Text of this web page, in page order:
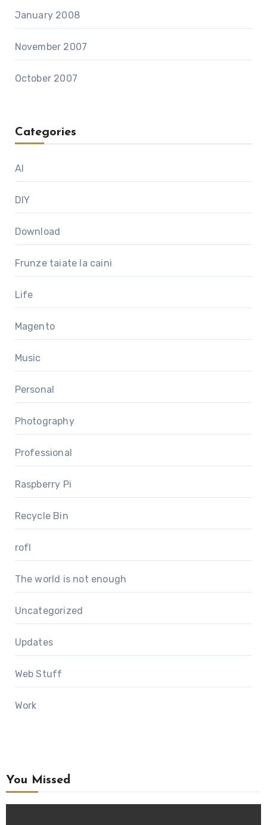
January 2008
November 2007
October 2007
Categories
AI
DIY
Download
Frunze taiate la caini
Life
Magento
Music
Personal
Photography
Professional
Raspberry Pi
Recycle Bin
rofl
The world is not enough
Uncategorized
Updates
Web Stuff
Work
You Missed